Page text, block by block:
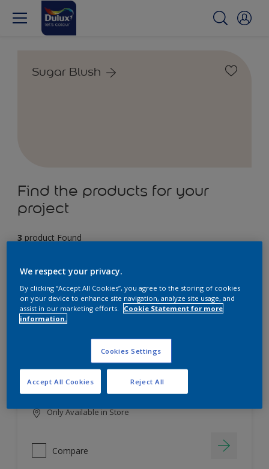
Sugar Blush
Find the products for your
project
3 product Found
Dulux EasyCare
HIGH COVERAGE
HIGH COLOUR DURABILITY
COMFORTABLE APPLICATION
Only Available in Store
Compare
We respect your privacy.
By clicking “Accept All Cookies”, you agree to the storing of cookies
on your device to enhance site navigation, analyze site usage, and
assist in our marketing efforts. Cookie Statement for more
information.
Cookies Settings
Reject All
Accept All Cookies